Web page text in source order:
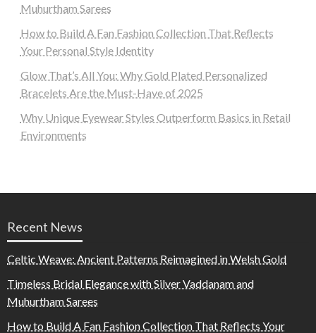
Muhurtham Sarees
How to Build A Fan Fashion Collection That Reflects
Your Personal Style Identity
Glow That’s All You: Why Gold Plated Personalized
Bracelets Are the Must-Have of 2025
Why Unique Eyewear Styles Outperform Basics in Retail
Environments
Recent News
Celtic Weave: Ancient Patterns Reimagined in Welsh Gold
Timeless Bridal Elegance with Silver Vaddanam and
Muhurtham Sarees
How to Build A Fan Fashion Collection That Reflects Your